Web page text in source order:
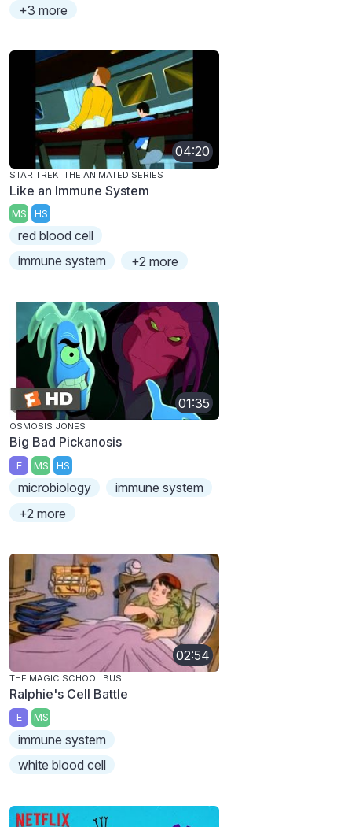
+3 more
04:20
STAR TREK: THE ANIMATED SERIES
Like an Immune System
MS HS
red blood cell
immune system
+2 more
01:35
OSMOSIS JONES
Big Bad Pickanosis
E MS HS
microbiology
immune system
+2 more
02:54
THE MAGIC SCHOOL BUS
Ralphie's Cell Battle
E MS
immune system
white blood cell